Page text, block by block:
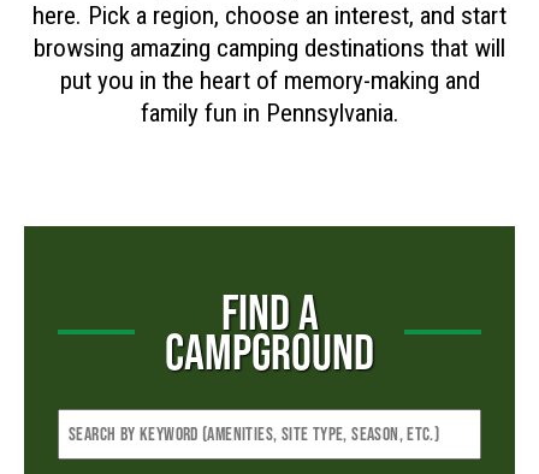
here. Pick a region, choose an interest, and start
browsing amazing camping destinations that will
put you in the heart of memory-making and
family fun in Pennsylvania.
FIND A
CAMPGROUND